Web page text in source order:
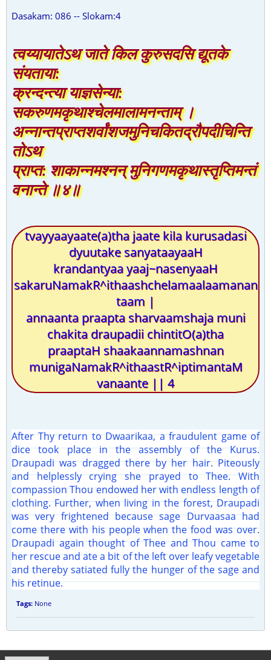
Dasakam: 086 -- Slokam:4
त्वय्यायातेऽथ जाते किल कुरुसदसि द्यूतके
संयताया:
क्रन्दन्त्या याज्ञसेन्या:
सकरुणमकृथाश्चेलमालामनन्ताम् ।
अन्नान्तप्राप्तशर्वांशजमुनिचकितद्रौपदीचिन्ति
तोऽथ
प्राप्त: शाकान्नमश्नन् मुनिगणमकृथास्तृप्तिमन्तं
वनान्ते ॥४॥
tvayyaayaate(a)tha jaate kila kurusadasi
dyuutake sanyataayaaH
krandantyaa yaaj~nasenyaaH
sakaruNamakR^ithaashchelamaalaamanan
taam |
annaanta praapta sharvaamshaja muni
chakita draupadii chintitO(a)tha
praaptaH shaakaannamashnan
munigaNamakR^ithaastR^iptimantaM
vanaante || 4
After Thy return to Dwaarikaa, a fraudulent game of
dice took place in the assembly of the Kurus.
Draupadi was dragged there by her hair. Piteously
and helplessly crying she prayed to Thee. With
compassion Thou endowed her with endless length of
clothing. Further, when living in the forest, Draupadi
was very frightened because sage Durvaasaa had
come there with his people when the food was over.
Draupadi again thought of Thee and Thou came to
her rescue and ate a bit of the left over leafy vegetable
and thereby satiated fully the hunger of the sage and
his retinue.
Tags: None